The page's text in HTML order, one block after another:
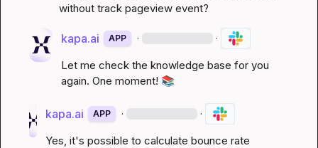
without track pageview event?
kapa.ai APP · ·
Let me check the knowledge base for you
again. One moment! 📚
kapa.ai APP · ·
Yes, it's possible to calculate bounce rate